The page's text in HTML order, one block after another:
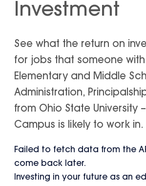
Investment
See what the return on
for jobs that someone
Elementary and Middle
Administration,
from Ohio State University
Campus is likely to work in.
Failed to fetch data from the
come back later.
Investing in your future as an